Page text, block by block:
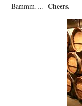
Bammm…. Cheers.